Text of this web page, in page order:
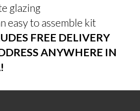
glazing
easy to assemble kit
FREE DELIVERY
ANYWHERE IN